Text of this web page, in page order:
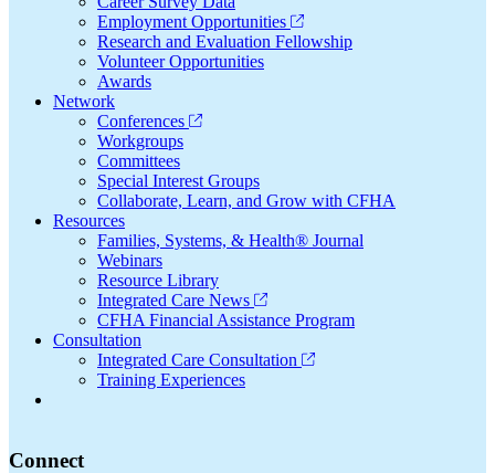
Employment Opportunities
Research and Evaluation Fellowship
Volunteer Opportunities
Awards
Network
Conferences
Workgroups
Committees
Special Interest Groups
Collaborate, Learn, and Grow with CFHA
Resources
Families, Systems, & Health® Journal
Webinars
Resource Library
Integrated Care News
CFHA Financial Assistance Program
Consultation
Integrated Care Consultation
Training Experiences
Connect